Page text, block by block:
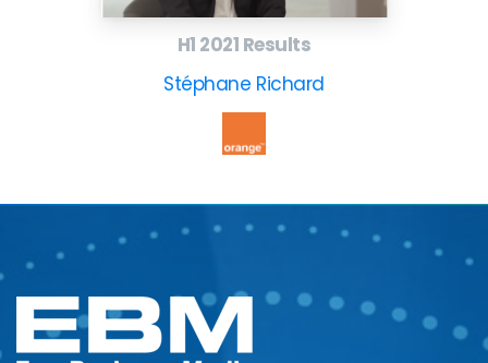
H1 2021 Results
Stéphane Richard